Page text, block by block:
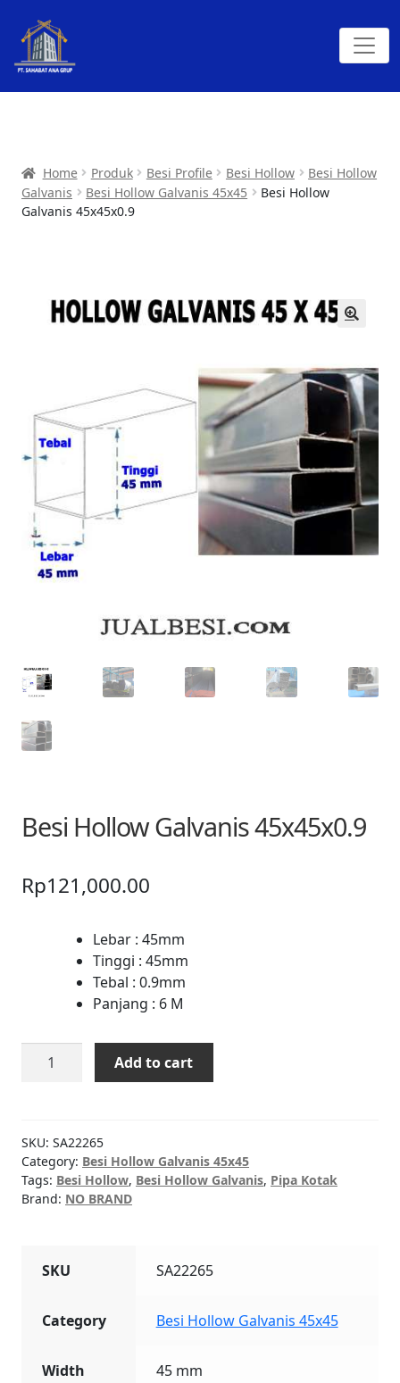
Home Produk Besi Profile Besi Hollow
Besi Hollow
Galvanis
Besi Hollow Galvanis 45x45
Besi Hollow
Galvanis 45x45x0.9
Besi Hollow Galvanis 45x45x0.9
Rp121,000.00
Lebar : 45mm
Tinggi : 45mm
Tebal : 0.9mm
Panjang : 6 M
Hollow
quantity
Add to cart
SKU: SA22265
Category: Besi Hollow Galvanis 45x45
Tags: Besi Hollow, Besi Hollow Galvanis, Pipa Kotak
Brand: NO BRAND
SKU SA22265
Category Besi Hollow Galvanis 45x45
Width 45 mm